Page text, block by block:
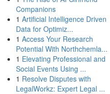
Companions
1 Artificial Intelligence Driven
Data for Optimiz...
1 Access Your Research
Potential With Northchemla...
1 Elevating Professional and
Social Events Using ...
1 Resolve Disputes with
LegalWorkz: Expert Legal ...